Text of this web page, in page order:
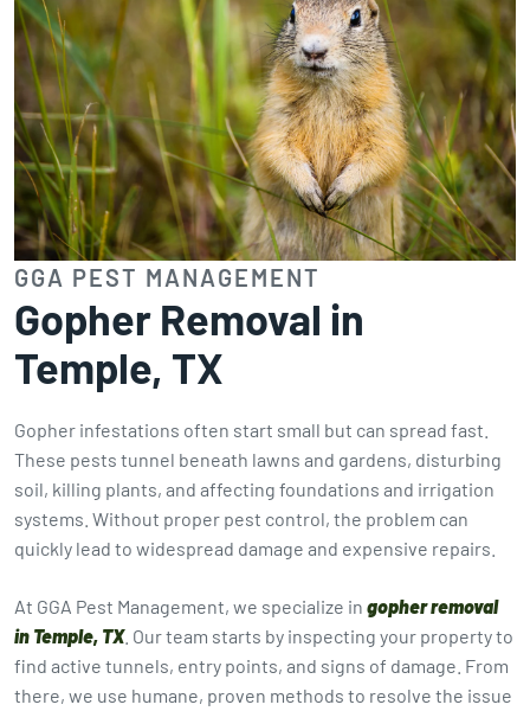
GGA PEST MANAGEMENT
Gopher Removal in
Temple, TX
Gopher infestations often start small but can spread fast.
These pests tunnel beneath lawns and gardens, disturbing
soil, killing plants, and affecting foundations and irrigation
systems. Without proper pest control, the problem can
quickly lead to widespread damage and expensive repairs.
At GGA Pest Management, we specialize in gopher removal
in Temple, TX. Our team starts by inspecting your property to
find active tunnels, entry points, and signs of damage. From
there, we use humane, proven methods to resolve the issue